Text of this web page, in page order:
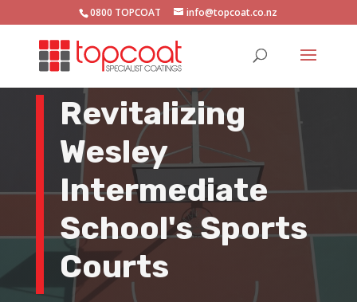
0800 TOPCOAT info@topcoat.co.nz
Revitalizing
Wesley
Intermediate
School's Sports
Courts